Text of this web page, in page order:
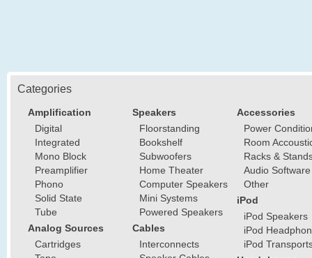
Categories
Amplification
Digital
Integrated
Mono Block
Preamplifier
Phono
Solid State
Tube
Analog Sources
Cartridges
Speakers
Floorstanding
Bookshelf
Subwoofers
Home Theater
Computer Speakers
Mini Systems
Powered Speakers
Cables
Interconnects
Accessories
Power
Room
Racks &
Audio Software
Other
iPod
iPod Speakers
iPod
iPod